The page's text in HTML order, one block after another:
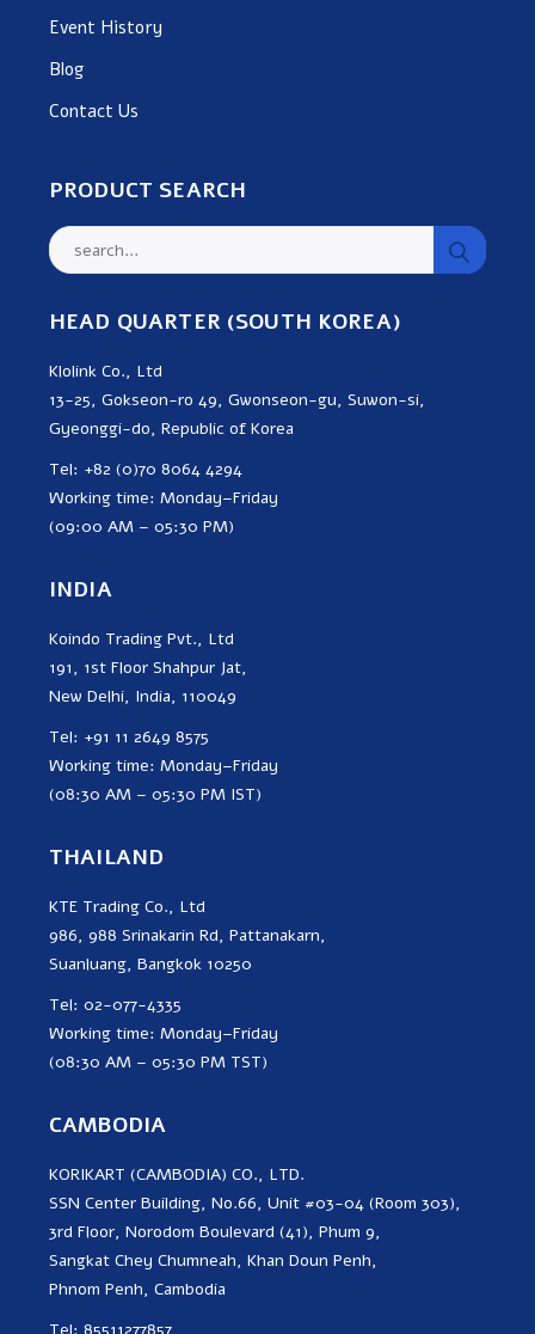
Event History
Blog
Contact Us
PRODUCT SEARCH
HEAD QUARTER (SOUTH KOREA)
Klolink Co., Ltd
13-25, Gokseon-ro 49, Gwonseon-gu, Suwon-si,
Gyeonggi-do, Republic of Korea
Tel: +82 (0)70 8064 4294
Working time: Monday–Friday
(09:00 AM – 05:30 PM)
INDIA
Koindo Trading Pvt., Ltd
191, 1st Floor Shahpur Jat,
New Delhi, India, 110049
Tel: +91 11 2649 8575
Working time: Monday–Friday
(08:30 AM – 05:30 PM IST)
THAILAND
KTE Trading Co., Ltd
986, 988 Srinakarin Rd, Pattanakarn,
Suanluang, Bangkok 10250
Tel: 02-077-4335
Working time: Monday–Friday
(08:30 AM – 05:30 PM TST)
CAMBODIA
KORIKART (CAMBODIA) CO., LTD.
SSN Center Building, No.66, Unit #03-04 (Room 303),
3rd Floor, Norodom Boulevard (41), Phum 9,
Sangkat Chey Chumneah, Khan Doun Penh,
Phnom Penh, Cambodia